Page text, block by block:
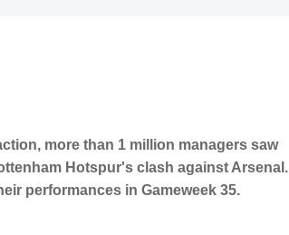
more than 1 million managers saw
Hotspur's clash against Arsenal.
performances in Gameweek 35.